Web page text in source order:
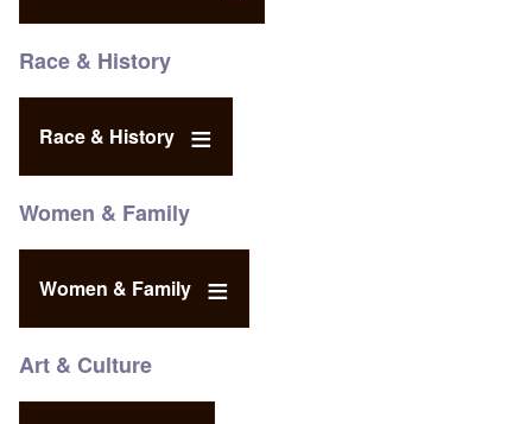
Race & History
Race & History
Women & Family
Women & Family
Art & Culture